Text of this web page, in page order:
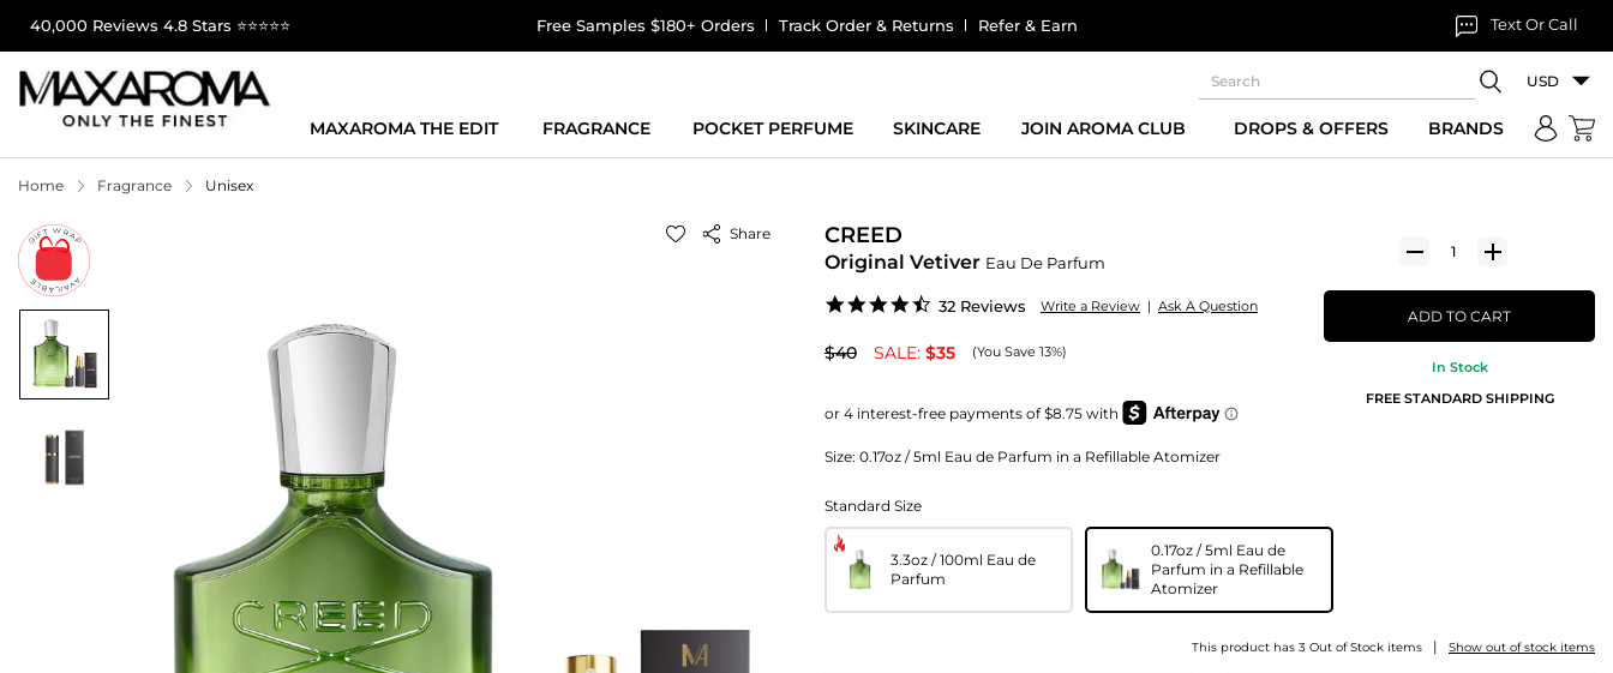
40,000 Reviews 4.8 Stars ⭐⭐⭐⭐⭐ Free Samples $180+ Orders Track Order & Returns Refer & Earn Text Or Call
USD
MAXAROMA THE EDIT FRAGRANCE POCKET PERFUME SKINCARE JOIN AROMA CLUB DROPS & OFFERS BRANDS
Home Fragrance Unisex
Share CREED
Original Vetiver Eau De Parfum
4.7
rating
32 Reviews Write a Review | Ask A Question
$40 SALE: $35 (You Save 13%)
Size: 0.17oz / 5ml Eau de Parfum in a Refillable Atomizer
ADD TO CART
In Stock
FREE STANDARD SHIPPING
Standard Size
3.3oz / 100ml Eau de
Parfum
0.17oz / 5ml Eau de
Parfum in a Refillable
Atomizer
This product has 3 Out of Stock items | Show out of stock items